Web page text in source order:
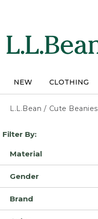
NEW CLOTHING
L.L.Bean / Cute Beanies
Skip
to
results
Filter By:
Material
Cashmere (1)
Synthetic (1)
Gender
Womens (2)
Brand